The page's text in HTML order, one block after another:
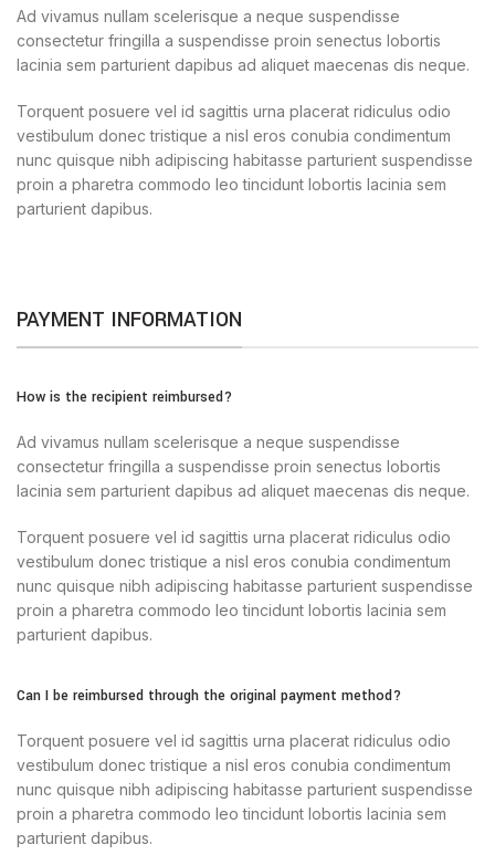
Ad vivamus nullam scelerisque a neque suspendisse
consectetur fringilla a suspendisse proin senectus lobortis
lacinia sem parturient dapibus ad aliquet maecenas dis neque.
Torquent posuere vel id sagittis urna placerat ridiculus odio
vestibulum donec tristique a nisl eros conubia condimentum
nunc quisque nibh adipiscing habitasse parturient suspendisse
proin a pharetra commodo leo tincidunt lobortis lacinia sem
parturient dapibus.
PAYMENT INFORMATION
How is the recipient reimbursed?
Ad vivamus nullam scelerisque a neque suspendisse
consectetur fringilla a suspendisse proin senectus lobortis
lacinia sem parturient dapibus ad aliquet maecenas dis neque.
Torquent posuere vel id sagittis urna placerat ridiculus odio
vestibulum donec tristique a nisl eros conubia condimentum
nunc quisque nibh adipiscing habitasse parturient suspendisse
proin a pharetra commodo leo tincidunt lobortis lacinia sem
parturient dapibus.
Can I be reimbursed through the original payment method?
Torquent posuere vel id sagittis urna placerat ridiculus odio
vestibulum donec tristique a nisl eros conubia condimentum
nunc quisque nibh adipiscing habitasse parturient suspendisse
proin a pharetra commodo leo tincidunt lobortis lacinia sem
parturient dapibus.